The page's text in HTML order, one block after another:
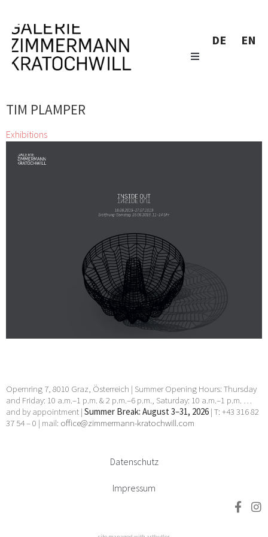
DE EN
TIM PLAMPER
Exhibitions
Inside Out
Alfredo Barsuglia, CHRISTIAN BAZANT-HEGEMARK, Stefan
Wanker, Klaus D. Zimmer, zweintopf
18 Jun 2019 - 27 Jul 2019
Opernring 7, 8010 Graz, Österreich | Summer Opening Hours: Thursday
and Friday: 10 a.m.–1 p.m. & 2 p.m.–6 p.m., Saturday: 10 a.m.–1 p.m. …
and by appointment | Summer Break: August 3–31, 2026 | T: +43 316 82
37 54 – 0 | mail: office@zimmermann-kratochwill.com
Datenschutz
Impressum